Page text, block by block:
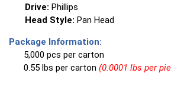
Drive: Phillips
Head Style: Pan Head
Package Information:
5,000 pcs per carton
0.55 lbs per carton (0.0001 lbs per